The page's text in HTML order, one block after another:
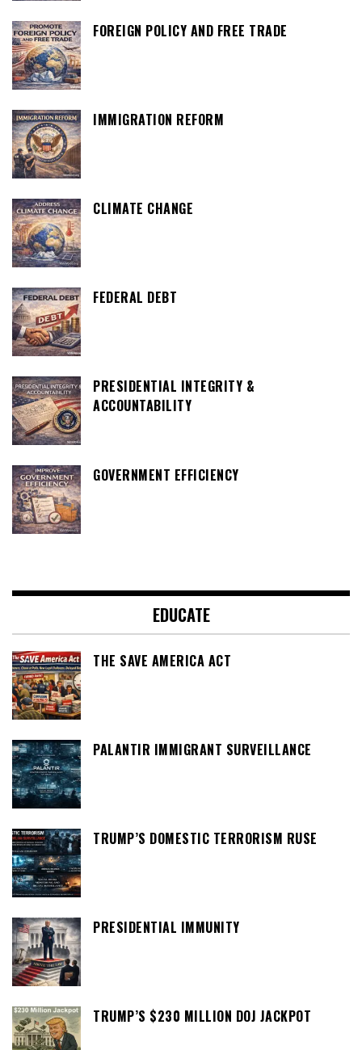
FOREIGN POLICY AND FREE TRADE
IMMIGRATION REFORM
CLIMATE CHANGE
FEDERAL DEBT
PRESIDENTIAL INTEGRITY &
ACCOUNTABILITY
GOVERNMENT EFFICIENCY
EDUCATE
THE SAVE AMERICA ACT
PALANTIR IMMIGRANT SURVEILLANCE
TRUMP’S DOMESTIC TERRORISM RUSE
PRESIDENTIAL IMMUNITY
TRUMP’S $230 MILLION DOJ JACKPOT